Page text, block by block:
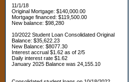
11/1/18
Original Mortgage: $140,000.00
Mortgage financed: $119,500.00
New balance: $98,280
10/2022 Student Loan Consolidated Original
Balance: $35,622.23
New Balance: $8077.30
Interest accrual $1.62 as of 2/5
Daily interest rate $1.62
January 2025 Balance was 24,155.10